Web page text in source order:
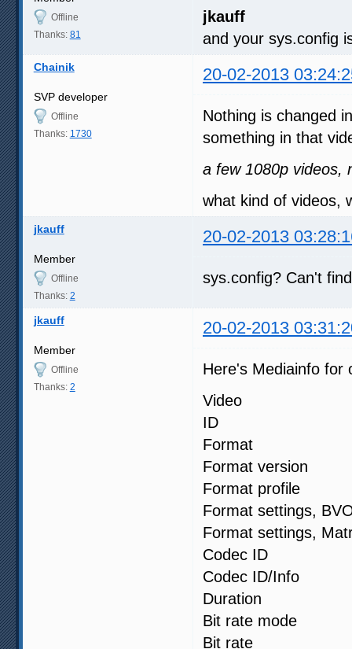
Offline
Thanks: 81
jkauff
and your sys.config
Chainik 20-02-2013
SVP developer
Offline
Thanks: 1730
Nothing is changed
something in that
a few 1080p videos,
what kind of videos,
jkauff 20-02-2013
Member
Offline
Thanks: 2
sys.config? Can't
jkauff 20-02-2013
Member
Offline
Thanks: 2
Here's Mediainfo for
Video
ID :
Format :
Format
Format
Format
Format
Codec ID
Codec ID/
Duration
Bit rate
Bit rate :